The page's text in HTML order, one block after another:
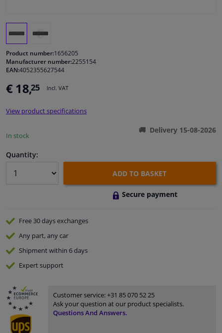
Windscreens & accessories
Cleaning & protection
Sensors & electronics
Product number:1656205
Manufacturer number:2255154
EAN:4052355627544
€ 18,25 Incl. VAT
View product specifications
In stock
Delivery 15-08-2026
Quantity:
ADD TO BASKET
Secure payment
Free 30 daysexchanges
Any part, any car
Shipment within 6 days
Expertsupport
Customer service:+31 85 070 52 25
Ask your question at our product specialists.
Questions And Answers.